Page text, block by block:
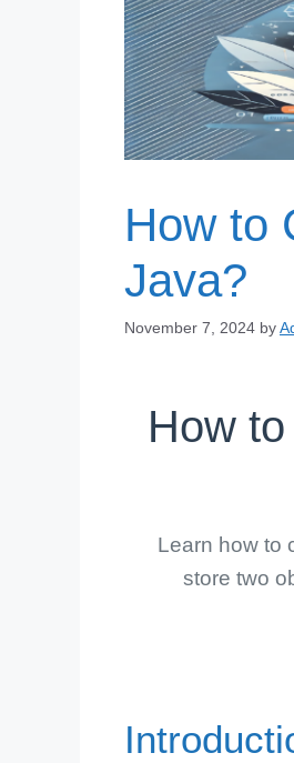
How to
Java?
November 7, 2024 by
How
Learn how to
store two